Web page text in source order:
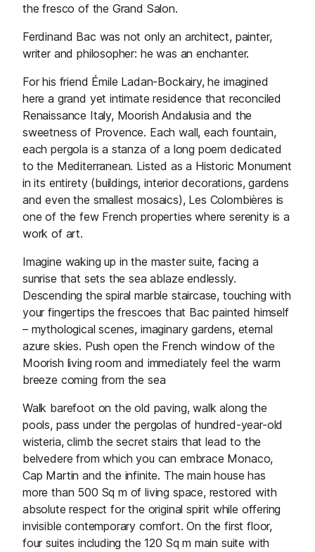
the fresco of the Grand Salon.
Ferdinand Bac was not only an architect, painter,
writer and philosopher: he was an enchanter.
For his friend Émile Ladan-Bockairy, he imagined
here a grand yet intimate residence that reconciled
Renaissance Italy, Moorish Andalusia and the
sweetness of Provence. Each wall, each fountain,
each pergola is a stanza of a long poem dedicated
to the Mediterranean. Listed as a Historic Monument
in its entirety (buildings, interior decorations, gardens
and even the smallest mosaics), Les Colombières is
one of the few French properties where serenity is a
work of art.
Imagine waking up in the master suite, facing a
sunrise that sets the sea ablaze endlessly.
Descending the spiral marble staircase, touching with
your fingertips the frescoes that Bac painted himself
– mythological scenes, imaginary gardens, eternal
azure skies. Push open the French window of the
Moorish living room and immediately feel the warm
breeze coming from the sea
Walk barefoot on the old paving, walk along the
pools, pass under the pergolas of hundred-year-old
wisteria, climb the secret stairs that lead to the
belvedere from which you can embrace Monaco,
Cap Martin and the infinite. The main house has
more than 500 Sq m of living space, restored with
absolute respect for the original spirit while offering
invisible contemporary comfort. On the first floor,
four suites including the 120 Sq m main suite with